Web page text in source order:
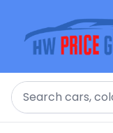
Search